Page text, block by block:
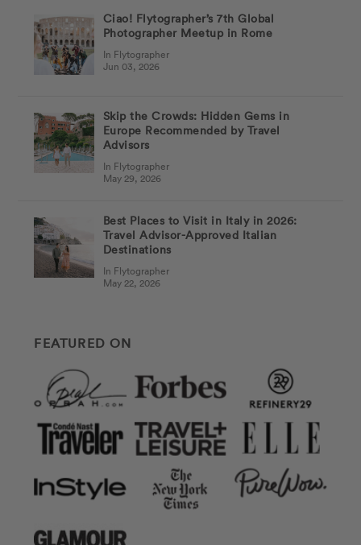
Ciao! Flytographer’s 7th Global
Photographer Meetup in Rome
In Flytographer
Jun 03, 2026
Skip the Crowds: Hidden Gems in
Europe Recommended by Travel
Advisors
In Flytographer
May 29, 2026
Best Places to Visit in Italy in 2026:
Travel Advisor-Approved Italian
Destinations
In Flytographer
May 22, 2026
FEATURED ON